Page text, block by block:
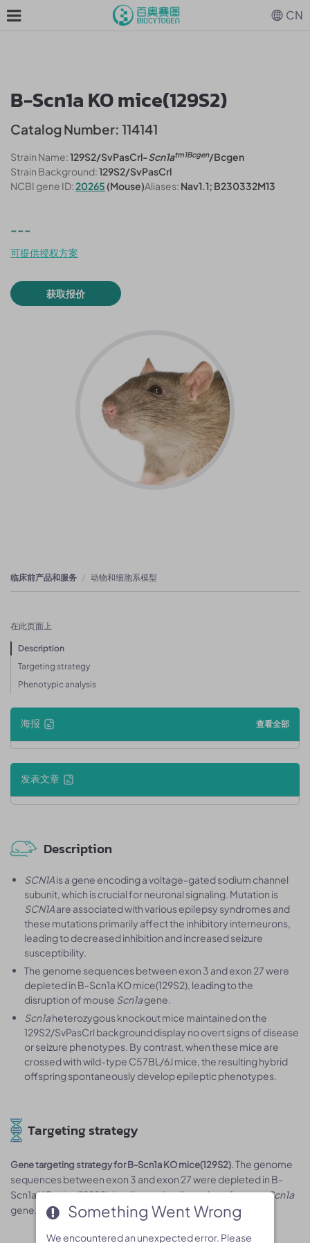
B-Scn1a KO mice(129S2)
Catalog Number: 114141
Strain Name:129S2/SvPasCrl-Scn1atm1Bcgen/Bcgen
Strain Background:129S2/SvPasCrl
NCBI gene ID:20265 (Mouse)Aliases: Nav1.1; B230332M13
---
可提供授权方案
获取报价
临床前产品和服务 动物和细胞系模型
在此页面上
Description
Targeting strategy
Phenotypic analysis
海报 查看全部
发表文章
Description
SCN1Ais a gene encoding a voltage-gated sodium channel
subunit, which is crucial for neuronal signaling. Mutation is
SCN1Aare associated with various epilepsy syndromes and
these mutations primarily affect the inhibitory interneurons,
leading to decreased inhibition and increased seizure
susceptibility.
The genome sequences between exon 3 and exon 27 were
depleted in B-Scn1a KO mice(129S2), leading to the
disruption of mouse Scn1agene.
Scn1aheterozygous knockout mice maintained on the
129S2/SvPasCrl background display no overt signs of disease
or seizure phenotypes. By contrast, when these mice are
crossed with wild-type C57BL/6J mice, the resulting hybrid
offspring spontaneously develop epileptic phenotypes.
Targeting strategy
Gene targeting strategy for B-Scn1a KO mice(129S2). The genome
sequences between exon 3 and exon 27 were depleted in B-
Scn1a KO mice(129S2), leading to the disruption of mouseScn1a
gene.
CN
Something Went Wrong
We encountered an unexpected error. Please
Something Went Wrong
We encountered an unexpected error. Please